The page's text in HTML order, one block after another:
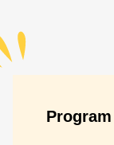
Program